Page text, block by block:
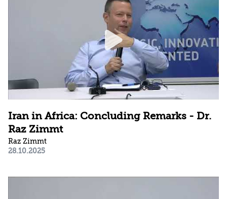
Iran in Africa: Concluding Remarks - Dr.
Raz Zimmt
Raz Zimmt
28.10.2025